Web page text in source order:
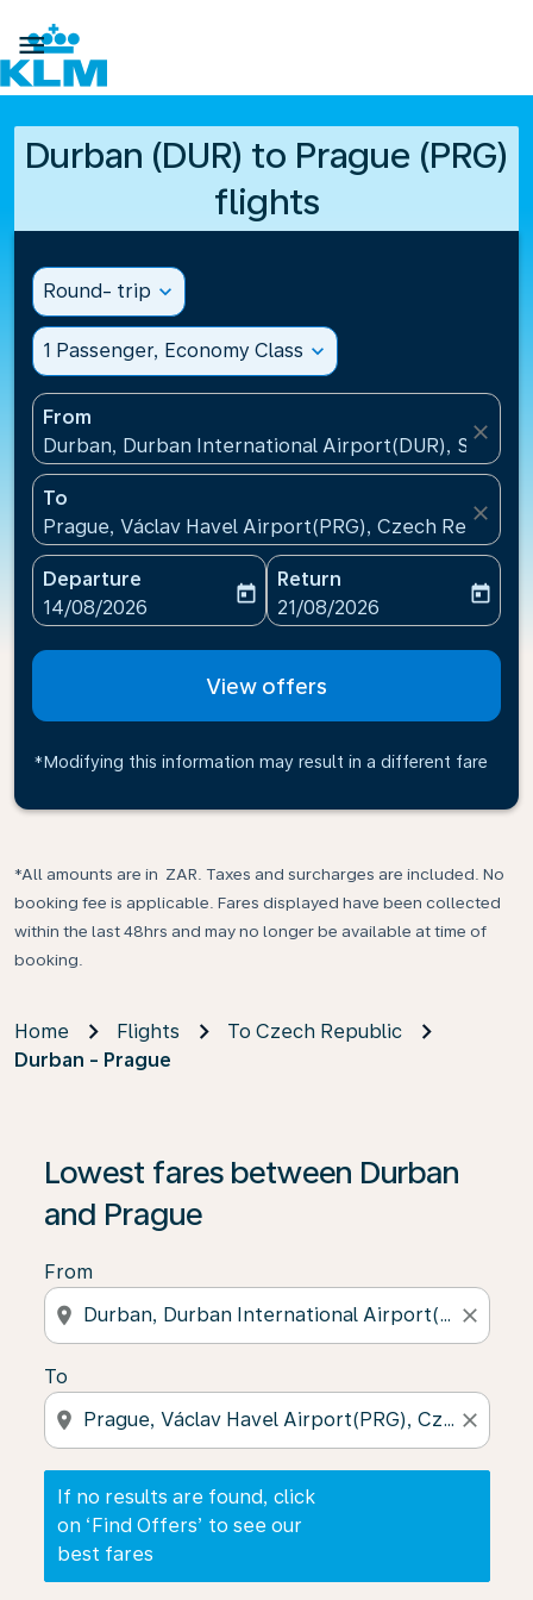

Durban (DUR) to Prague (PRG)
flights
Round- trip expand_more
1 Passenger, Economy Class expand_more
From
Durban, Durban International Airport(DUR), South
close
To
Prague, Václav Havel Airport(PRG), Czech Republic
close
Departure
fc-booking-departure-date-aria-label
14/08/2026
today
Return
fc-booking-return-date-
21/08/2026
today
View offers
*Modifying this information may result in a different fare
*All amounts are in ZAR. Taxes and surcharges are included. No
booking fee is applicable. Fares displayed have been collected
within the last 48hrs and may no longer be available at time of
booking.
Home Flights
To Czech Republic
Durban - Prague
Lowest fares between Durban
and Prague
From
location_on close
To
location_on close
If no results are found, click
on ‘Find Offers’ to see our
best fares
If no results are found, click on ‘Find Offers’ to see